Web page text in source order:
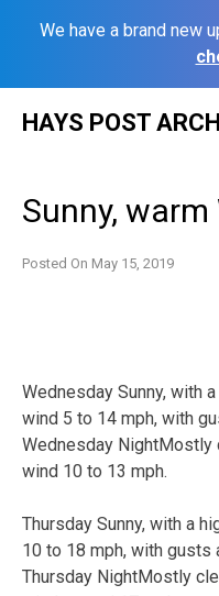
We have a brand new
HAYS POST
Sunny,
Posted On May 15, 2019
Wednesday Sunny, with
wind 5 to 14 mph, with
Wednesday NightMostly
wind 10 to 13 mph.
Thursday Sunny, with a
10 to 18 mph, with gusts
Thursday NightMostly